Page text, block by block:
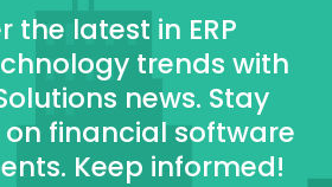
the latest in ERP
trends with
news. Stay
financial software
Keep informed!